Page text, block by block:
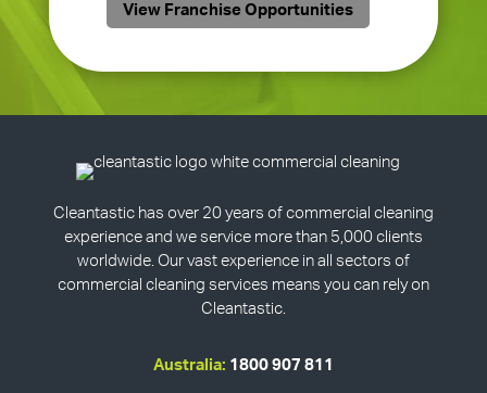
View Franchise Opportunities
Cleantastic has over 20 years of commercial cleaning
experience and we service more than 5,000 clients
worldwide. Our vast experience in all sectors of
commercial cleaning services means you can rely on
Cleantastic.
Australia: 1800 907 811